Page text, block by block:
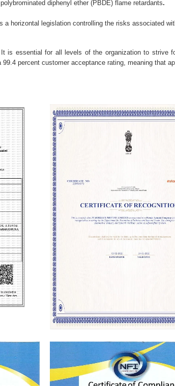
diphenyl ether (PBDE) flame retardants.
horizontal legislation controlling the risks associated
essential for all levels of the organization to strive
percent customer acceptance rating, meaning that